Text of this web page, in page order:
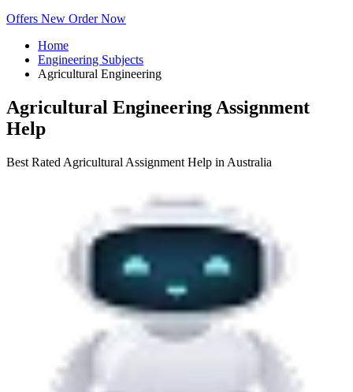
Offers New Order Now
Home
Engineering Subjects
Agricultural Engineering
Agricultural Engineering Assignment
Help
Best Rated Agricultural Assignment Help in Australia